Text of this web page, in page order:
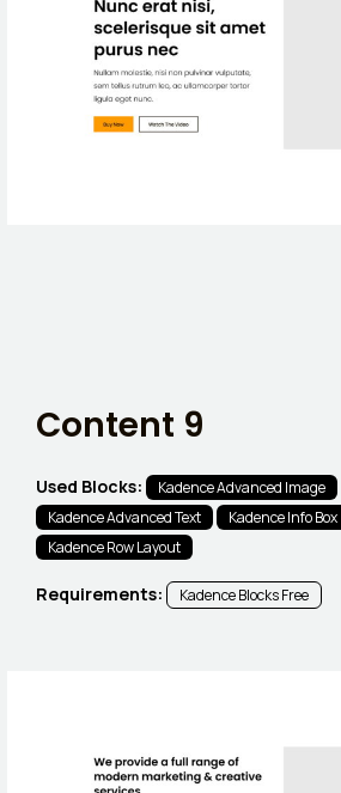
Content 9
Used Blocks:
Kadence Advanced Image
Kadence Advanced Text
Kadence Info Box
Kadence Row Layout
Requirements: Kadence Blocks Free